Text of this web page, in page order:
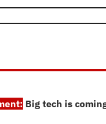
Big tech is